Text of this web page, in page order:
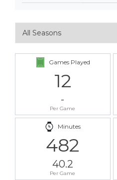
Games Played
12
-
Per Game
Minutes
482
40.2
Per Game